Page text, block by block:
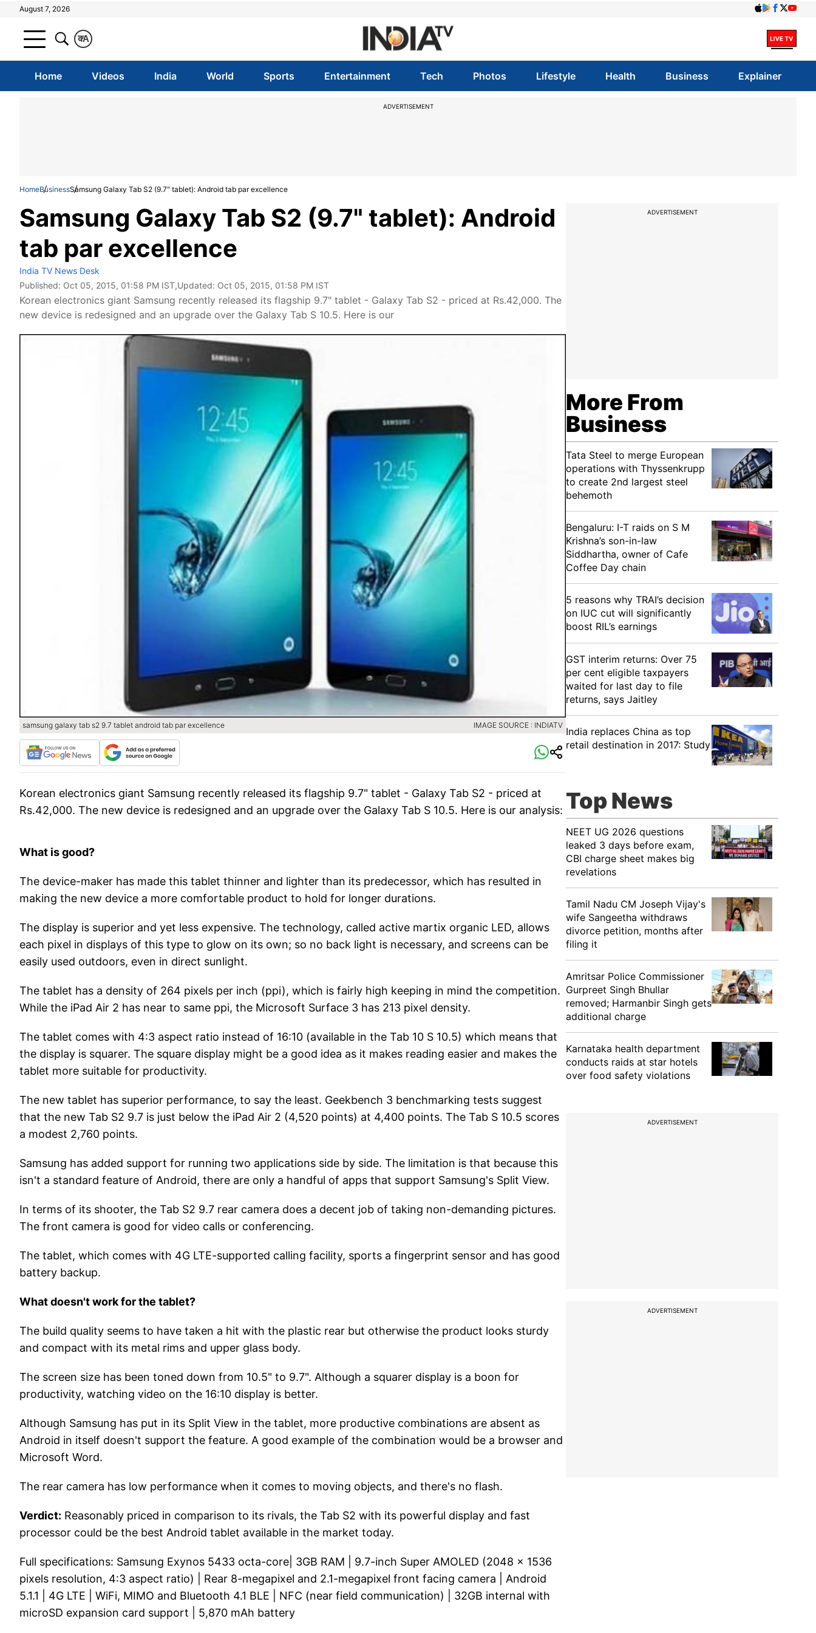
August 7, 2026
A
क
Home Videos India World Sports Entertainment Tech Photos Lifestyle Health Business Explainer
ADVERTISEMENT
HomeBusinessSamsung Galaxy Tab S2 (9.7" tablet): Android tab par excellence
Samsung Galaxy Tab S2 (9.7" tablet): Android
tab par excellence
India TV News Desk
Published: Oct 05, 2015, 01:58 PM IST,Updated: Oct 05, 2015, 01:58 PM IST
Korean electronics giant Samsung recently released its flagship 9.7" tablet - Galaxy Tab S2 - priced at Rs.42,000. The
new device is redesigned and an upgrade over the Galaxy Tab S 10.5. Here is our
samsung galaxy tab s2 9.7 tablet android tab par excellence IMAGE SOURCE : INDIATV
Korean electronics giant Samsung recently released its flagship 9.7" tablet - Galaxy Tab S2 - priced at
Rs.42,000. The new device is redesigned and an upgrade over the Galaxy Tab S 10.5. Here is our analysis:
What is good?
The device-maker has made this tablet thinner and lighter than its predecessor, which has resulted in
making the new device a more comfortable product to hold for longer durations.
The display is superior and yet less expensive. The technology, called active martix organic LED, allows
each pixel in displays of this type to glow on its own; so no back light is necessary, and screens can be
easily used outdoors, even in direct sunlight.
The tablet has a density of 264 pixels per inch (ppi), which is fairly high keeping in mind the competition.
While the iPad Air 2 has near to same ppi, the Microsoft Surface 3 has 213 pixel density.
The tablet comes with 4:3 aspect ratio instead of 16:10 (available in the Tab 10 S 10.5) which means that
the display is squarer. The square display might be a good idea as it makes reading easier and makes the
tablet more suitable for productivity.
The new tablet has superior performance, to say the least. Geekbench 3 benchmarking tests suggest
that the new Tab S2 9.7 is just below the iPad Air 2 (4,520 points) at 4,400 points. The Tab S 10.5 scores
a modest 2,760 points.
Samsung has added support for running two applications side by side. The limitation is that because this
isn't a standard feature of Android, there are only a handful of apps that support Samsung's Split View.
In terms of its shooter, the Tab S2 9.7 rear camera does a decent job of taking non-demanding pictures.
The front camera is good for video calls or conferencing.
The tablet, which comes with 4G LTE-supported calling facility, sports a fingerprint sensor and has good
battery backup.
What doesn't work for the tablet?
The build quality seems to have taken a hit with the plastic rear but otherwise the product looks sturdy
and compact with its metal rims and upper glass body.
The screen size has been toned down from 10.5" to 9.7". Although a squarer display is a boon for
productivity, watching video on the 16:10 display is better.
Although Samsung has put in its Split View in the tablet, more productive combinations are absent as
Android in itself doesn't support the feature. A good example of the combination would be a browser and
Microsoft Word.
The rear camera has low performance when it comes to moving objects, and there's no flash.
Verdict: Reasonably priced in comparison to its rivals, the Tab S2 with its powerful display and fast
processor could be the best Android tablet available in the market today.
Full specifications: Samsung Exynos 5433 octa-core| 3GB RAM | 9.7-inch Super AMOLED (2048 x 1536
pixels resolution, 4:3 aspect ratio) | Rear 8-megapixel and 2.1-megapixel front facing camera | Android
5.1.1 | 4G LTE | WiFi, MIMO and Bluetooth 4.1 BLE | NFC (near field communication) | 32GB internal with
microSD expansion card support | 5,870 mAh battery
ADVERTISEMENT
More From
Business
Tata Steel to merge European
operations with Thyssenkrupp
to create 2nd largest steel
behemoth
Bengaluru: I-T raids on S M
Krishna’s son-in-law
Siddhartha, owner of Cafe
Coffee Day chain
5 reasons why TRAI’s decision
on IUC cut will significantly
boost RIL’s earnings
GST interim returns: Over 75
per cent eligible taxpayers
waited for last day to file
returns, says Jaitley
India replaces China as top
retail destination in 2017: Study
Top News
NEET UG 2026 questions
leaked 3 days before exam,
CBI charge sheet makes big
revelations
Tamil Nadu CM Joseph Vijay's
wife Sangeetha withdraws
divorce petition, months after
filing it
Amritsar Police Commissioner
Gurpreet Singh Bhullar
removed; Harmanbir Singh gets
additional charge
Karnataka health department
conducts raids at star hotels
over food safety violations
ADVERTISEMENT
ADVERTISEMENT